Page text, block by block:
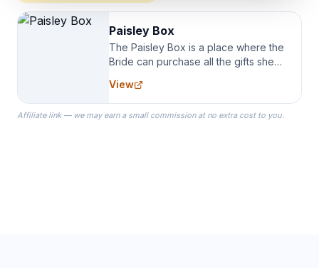
Paisley Box
The Paisley Box is a place where the
Bride can purchase all the gifts she
specialize in Bridesmaid Robes, or
the Robes you wear as you get
ready on your Wedding Day.
View
Affiliate link — we may earn a small commission at no extra cost to you.